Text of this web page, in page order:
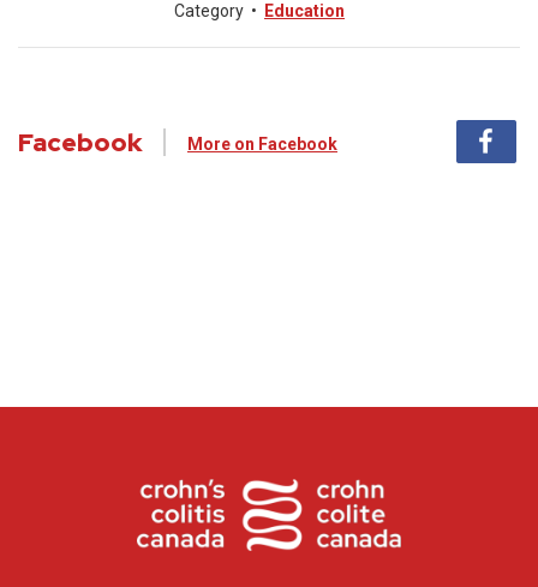
Category • Education
Facebook More on Facebook